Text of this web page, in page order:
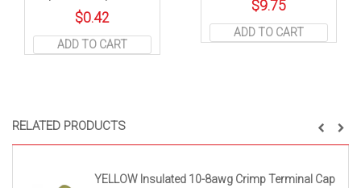
RELATED PRODUCTS
YELLOW Insulated 10-8awg Crimp Terminal Cap
$0.42
ADD TO CART
$9.75
ADD TO CART